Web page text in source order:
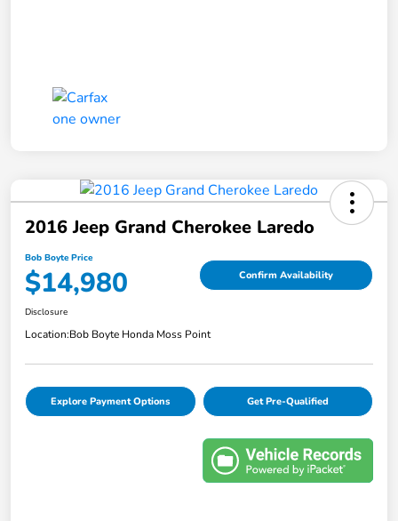
2016 Jeep Grand Cherokee Laredo
Bob Boyte Price
$14,980 Confirm Availability
Disclosure
Location:Bob Boyte Honda Moss Point
Explore Payment Options Get Pre-Qualified